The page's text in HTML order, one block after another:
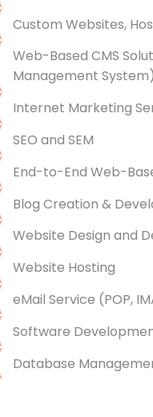
Custom Websites,
Web-Based CMS
Management System)
Internet Marketing
SEO and SEM
End-to-End Web-
Blog Creation &
Website Design and
Website Hosting
eMail Service (POP,
Software
Database